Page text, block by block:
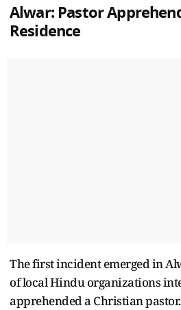
Alwar: Pastor
Residence
The first incident emerged in
of local Hindu organizations
apprehended a Christian